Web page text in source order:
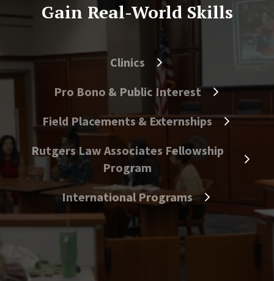
Gain Real-World Skills
Clinics
Pro Bono & Public Interest
Field Placements & Externships
Rutgers Law Associates Fellowship
Program
International Programs